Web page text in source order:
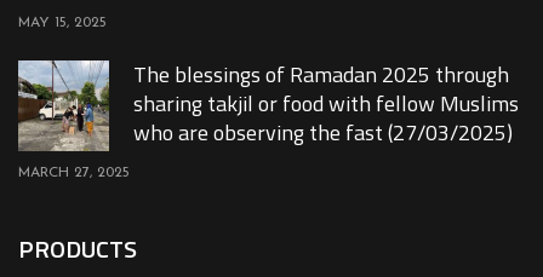
MAY 15, 2025
The blessings of Ramadan 2025 through
sharing takjil or food with fellow Muslims
who are observing the fast (27/03/2025)
MARCH 27, 2025
PRODUCTS